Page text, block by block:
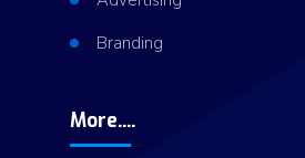
Branding
More....